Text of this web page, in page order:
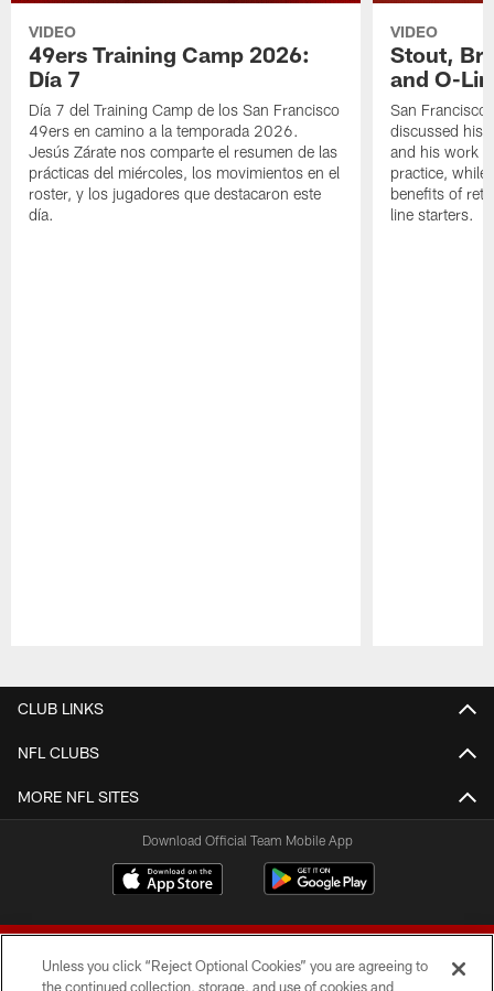
VIDEO
49ers Training Camp 2026:
Día 7
Día 7 del Training Camp de los San Francisco
49ers en camino a la temporada 2026.
Jesús Zárate nos comparte el resumen de las
prácticas del miércoles, los movimientos en el
roster, y los jugadores que destacaron este
día.
VIDEO
Stout,
and O-
San
discussed his
and his work
practice, while
benefits of
line starters.
CLUB LINKS
NFL CLUBS
MORE NFL SITES
Download Official Team Mobile App
Unless you click “Reject Optional Cookies” you are agreeing to
the continued collection, storage, and use of cookies and